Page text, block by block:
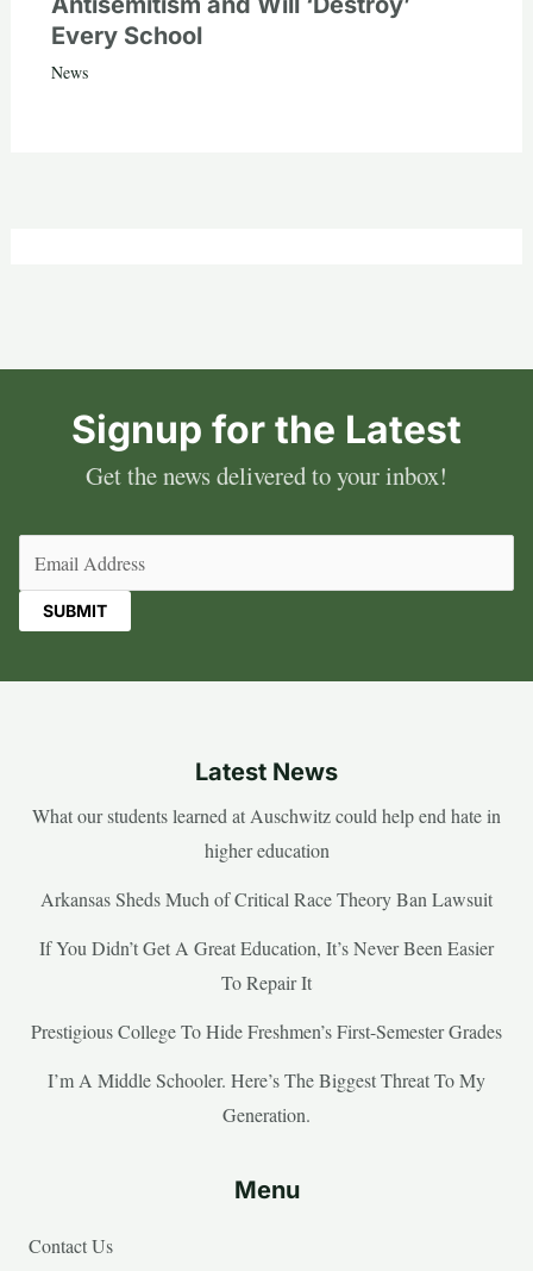
Every School
News
Signup for the Latest
Get the news delivered to your inbox!
Latest News
What our students learned at Auschwitz could help end hate in
higher education
Arkansas Sheds Much of Critical Race Theory Ban Lawsuit
If You Didn’t Get A Great Education, It’s Never Been Easier
To Repair It
Prestigious College To Hide Freshmen’s First-Semester Grades
I’m A Middle Schooler. Here’s The Biggest Threat To My
Generation.
Menu
Contact Us